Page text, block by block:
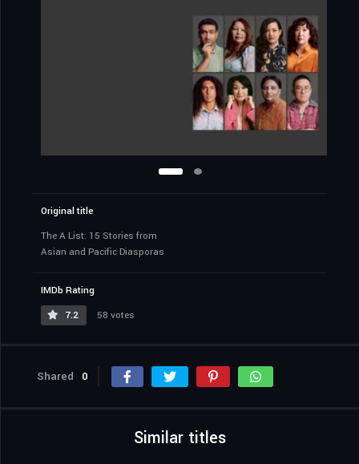
Original title
The A List: 15 Stories from
Asian and Pacific Diasporas
IMDb Rating
7.2
58 votes
Shared 0
Similar titles